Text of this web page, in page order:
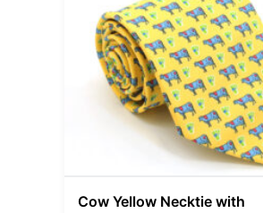
Cow Yellow Necktie with